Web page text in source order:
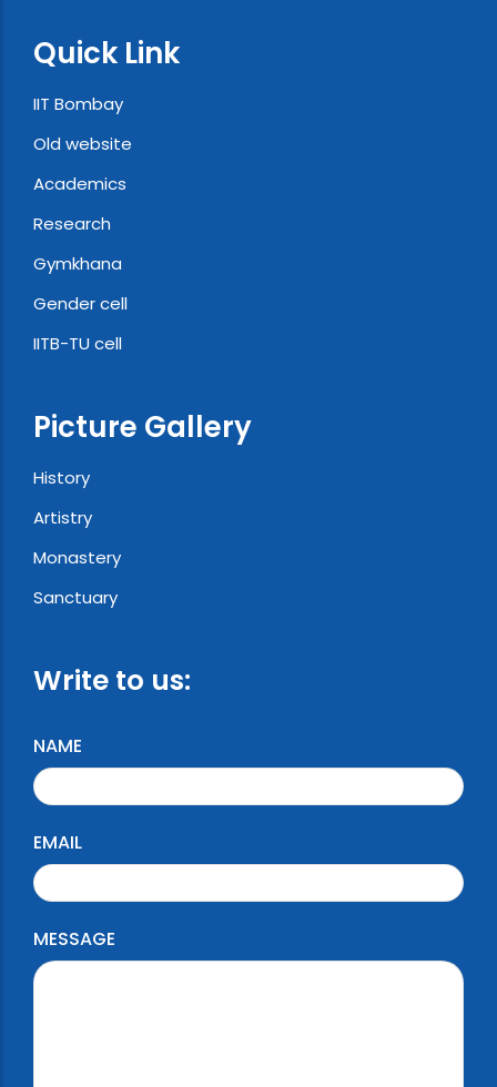
Quick Link
IIT Bombay
Old website
Academics
Research
Gymkhana
Gender cell
IITB-TU cell
Picture Gallery
History
Artistry
Monastery
Sanctuary
Write to us:
NAME
EMAIL
MESSAGE